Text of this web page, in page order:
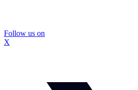
Follow us on
X